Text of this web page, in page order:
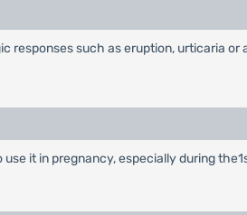
responses such as eruption, urticaria or
it in pregnancy, especially during